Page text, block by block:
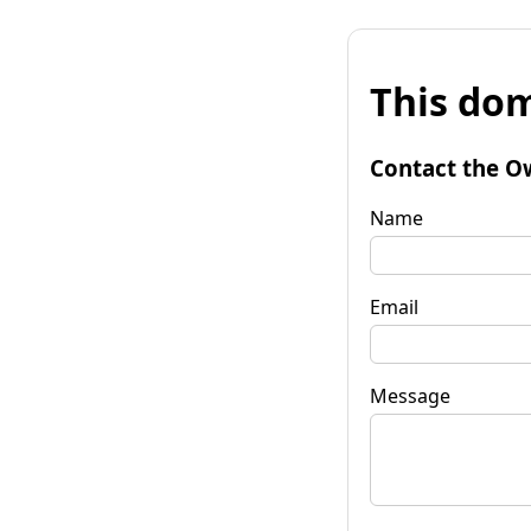
This
Contact the
Name
Email
Message